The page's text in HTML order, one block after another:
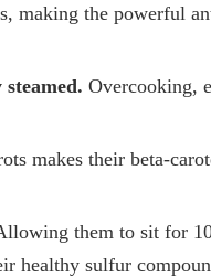
making the powerful
Overcooking,
makes their beta-
them to sit for
healthy sulfur